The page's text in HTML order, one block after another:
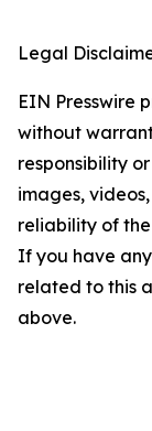
Legal
EIN Presswire
without
responsibility
images,
reliability of
If you have
related to this
above.